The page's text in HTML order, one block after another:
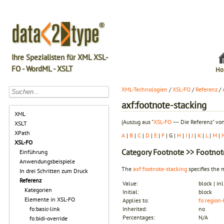
Ihre Spezialisten für XML XSL-
FO - WordML - XSLT
XML
XSLT
XPath
XSL-FO
Einführung
Anwendungsbeispiele
In drei Schritten zum Druck
Referenz
Kategorien
Elemente in XSL-FO
fo:basic-link
fo:bidi-override
XML-Technologien /XSL-FO / Referenz /
axf:footnote-stacking
(Auszug aus "XSL-FO ― Die Referenz"
A | B | C | D | E | F | G | H | I | J | K | L | M |
CategoryFootnote >>
The axf:footnote-stacking specifies the
Value:
block |
Initial:
block
Applies to:
fo:region-
Inherited:
no
Percentages:
N/A